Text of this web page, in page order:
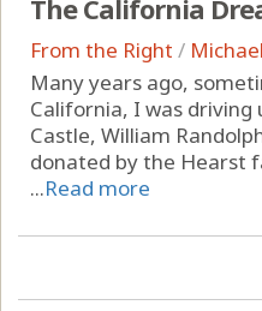
The California
From the Right /
Many years ago,
California, I was driving
Castle, William
donated by the Hearst
...Read more